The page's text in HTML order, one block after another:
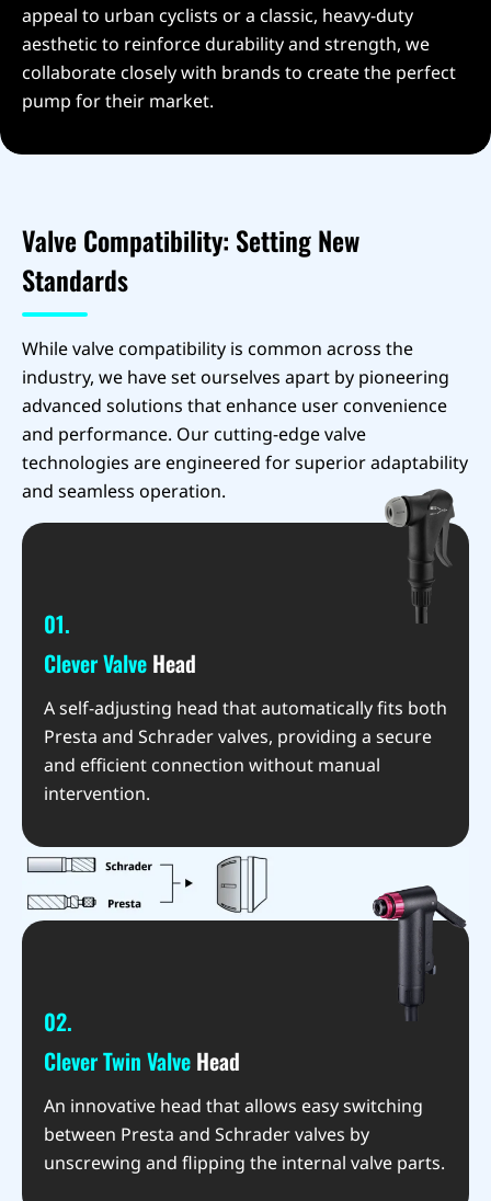
appeal to urban cyclists or a classic, heavy-duty
aesthetic to reinforce durability and strength, we
collaborate closely with brands to create the perfect
pump for their market.
Valve Compatibility: Setting New
Standards
While valve compatibility is common across the
industry, we have set ourselves apart by pioneering
advanced solutions that enhance user convenience
and performance. Our cutting-edge valve
technologies are engineered for superior adaptability
and seamless operation.
01.
Clever Valve Head
A self-adjusting head that automatically fits both
Presta and Schrader valves, providing a secure
and efficient connection without manual
intervention.
02.
Clever Twin Valve Head
An innovative head that allows easy switching
between Presta and Schrader valves by
unscrewing and flipping the internal valve parts.